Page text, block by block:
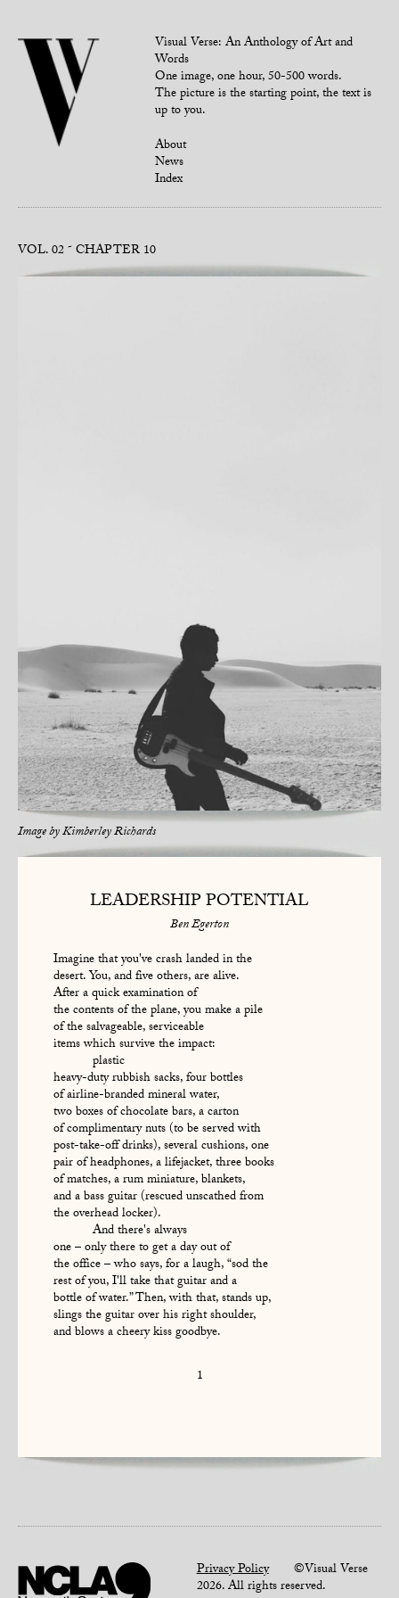
Visual Verse: An Anthology of Art and
Words
One image, one hour, 50-500 words.
The picture is the starting point, the text is
up to you.
About
News
Index
VOL. 02 CHAPTER 10
Image byKimberley Richards
LEADERSHIP POTENTIAL
Ben Egerton
Imagine that you've crash landed in the
desert. You, and five others, are alive.
After a quick examination of
the contents of the plane, you make a pile
of the salvageable, serviceable
items which survive the impact:
plastic
heavy-duty rubbish sacks, four bottles
of airline-branded mineral water,
two boxes of chocolate bars, a carton
of complimentary nuts (to be served with
post-take-off drinks), several cushions, one
pair of headphones, a lifejacket, three books
of matches, a rum miniature, blankets,
and a bass guitar (rescued unscathed from
the overhead locker).
And there's always
one – only there to get a day out of
the office – who says, for a laugh, “sod the
rest of you, I'll take that guitar and a
bottle of water.” Then, with that, stands up,
slings the guitar over his right shoulder,
and blows a cheery kiss goodbye.
1
Privacy Policy©Visual Verse
2026. All rights reserved.